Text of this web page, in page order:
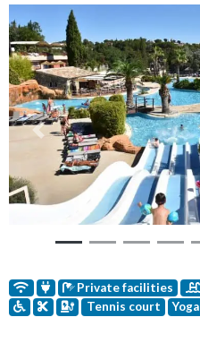
Previous
Private facilities
Tennis court
Yoga